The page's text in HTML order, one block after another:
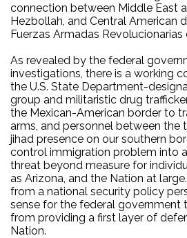
connection between Middle East
Hezbollah, and Central American
Fuerzas Armadas Revolucionarias
As revealed by the federal
investigations, there is a working
the U.S. State Department-
group and militaristic drug
the Mexican-American border to
arms, and personnel between the
jihad presence on our southern
control immigration problem into
threat beyond measure for
as Arizona, and the Nation at large.
from a national security policy
sense for the federal government
from providing a first layer of
Nation.